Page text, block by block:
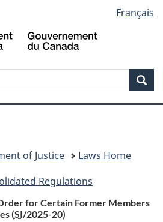
to
main
to
"About
to
basic
version
Français
of Justice
Laws Home
Regulations
for Certain Former Members
(SI/2025-20)